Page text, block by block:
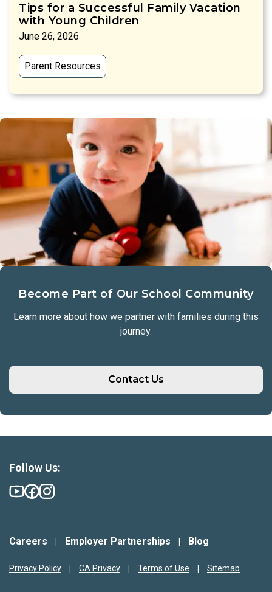
Tips for a Successful Family Vacation
with Young Children
June 26, 2026
Parent Resources
Become Part of Our School Community
Learn more about how we partner with families during this
journey.
Contact Us
Careers Employer Partnerships Blog
Privacy Policy CA Privacy Terms of Use Sitemap
Follow Us: